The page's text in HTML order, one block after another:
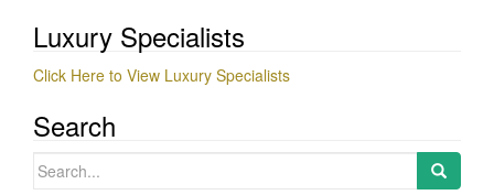
Luxury Specialists
Click Here to View Luxury Specialists
Search
Search